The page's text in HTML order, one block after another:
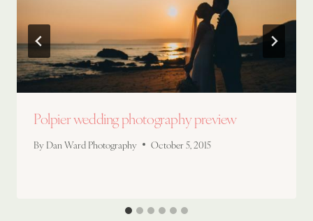
Polpier wedding photography preview
By Dan Ward Photography October 5, 2015